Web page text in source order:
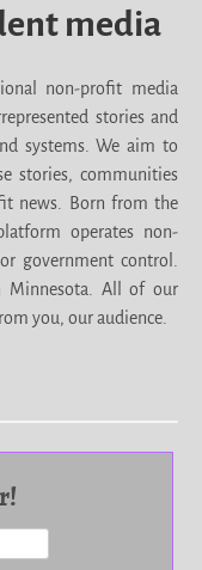
media
non-profit media
stories and
systems. We aim to
stories, communities
news. Born from the
operates non-
government control.
Minnesota. All of our
you, our audience.